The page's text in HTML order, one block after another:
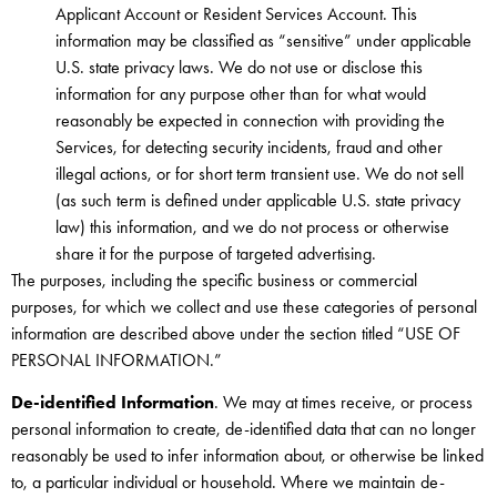
Applicant Account or Resident Services Account. This
information may be classified as “sensitive” under applicable
U.S. state privacy laws. We do not use or disclose this
information for any purpose other than for what would
reasonably be expected in connection with providing the
Services, for detecting security incidents, fraud and other
illegal actions, or for short term transient use. We do not sell
(as such term is defined under applicable U.S. state privacy
law) this information, and we do not process or otherwise
share it for the purpose of targeted advertising.
The purposes, including the specific business or commercial
purposes, for which we collect and use these categories of personal
information are described above under the section titled “USE OF
PERSONAL INFORMATION.”
De-identified Information. We may at times receive, or process
personal information to create, de-identified data that can no longer
reasonably be used to infer information about, or otherwise be linked
to, a particular individual or household. Where we maintain de-